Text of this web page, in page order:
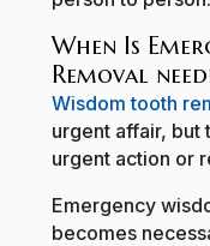
When Is
Removal
Wisdom tooth
urgent affair, but
urgent action or
Emergency
becomes